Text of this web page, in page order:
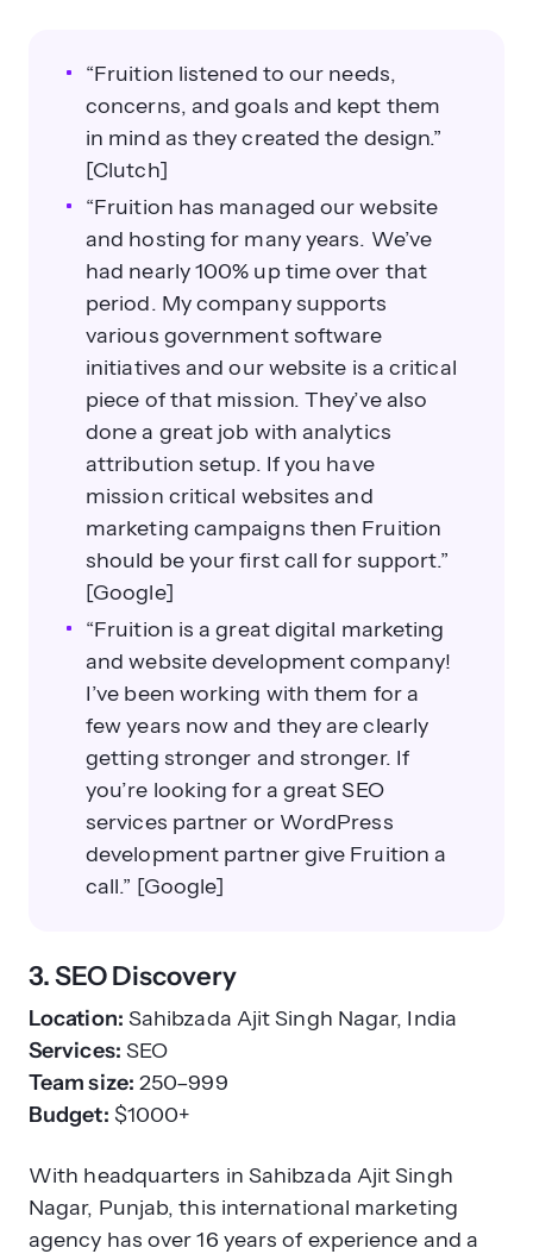
“Fruition listened to our needs,
concerns, and goals and kept them
in mind as they created the design.”
[Clutch]
“Fruition has managed our website
and hosting for many years. We’ve
had nearly 100% up time over that
period. My company supports
various government software
initiatives and our website is a critical
piece of that mission. They’ve also
done a great job with analytics
attribution setup. If you have
mission critical websites and
marketing campaigns then Fruition
should be your first call for support.”
[Google]
“Fruition is a great digital marketing
and website development company!
I’ve been working with them for a
few years now and they are clearly
getting stronger and stronger. If
you’re looking for a great SEO
services partner or WordPress
development partner give Fruition a
call.” [Google]
3. SEO Discovery
Location: Sahibzada Ajit Singh Nagar, India
Services: SEO
Team size: 250–999
Budget: $1000+
With headquarters in Sahibzada Ajit Singh
Nagar, Punjab, this international marketing
agency has over 16 years of experience and a